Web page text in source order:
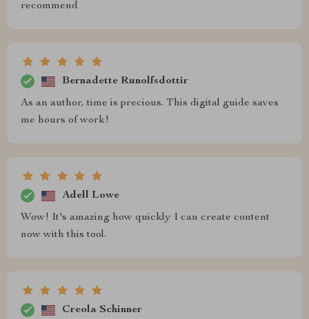
recommend
Bernadette Runolfsdottir
As an author, time is precious. This digital guide saves
me hours of work!
Adell Lowe
Wow! It's amazing how quickly I can create content
now with this tool.
Creola Schinner